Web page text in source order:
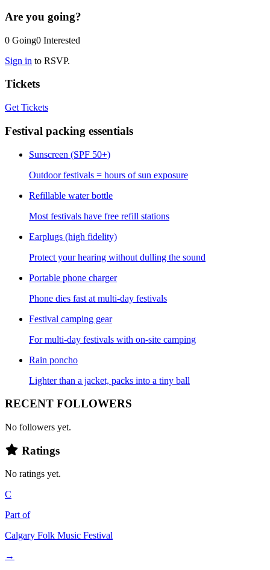
Are you going?
0 Going0 Interested
Sign in to RSVP.
Tickets
Get Tickets
Festival packing essentials
Sunscreen (SPF 50+)
Outdoor festivals = hours of sun exposure
Refillable water bottle
Most festivals have free refill stations
Earplugs (high fidelity)
Protect your hearing without dulling the sound
Portable phone charger
Phone dies fast at multi-day festivals
Festival camping gear
For multi-day festivals with on-site camping
Rain poncho
Lighter than a jacket, packs into a tiny ball
RECENT FOLLOWERS
No followers yet.
Ratings
No ratings yet.
C
Part of
Calgary Folk Music Festival
→